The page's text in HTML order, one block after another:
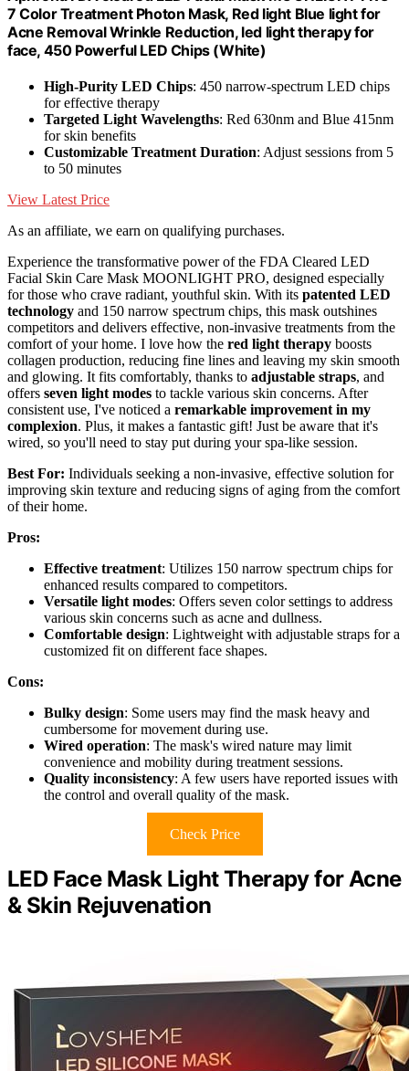
7 Color Treatment Photon Mask, Red light Blue light for
Acne Removal Wrinkle Reduction, led light therapy for
face, 450 Powerful LED Chips (White)
High-Purity LED Chips: 450 narrow-spectrum LED chips
for effective therapy
Targeted Light Wavelengths: Red 630nm and Blue 415nm
for skin benefits
Customizable Treatment Duration: Adjust sessions from 5
to 50 minutes
View Latest Price
As an affiliate, we earn on qualifying purchases.
Experience the transformative power of the FDA Cleared LED
Facial Skin Care Mask MOONLIGHT PRO, designed especially
for those who crave radiant, youthful skin. With its patented LED
technology and 150 narrow spectrum chips, this mask outshines
competitors and delivers effective, non-invasive treatments from the
comfort of your home. I love how the red light therapy boosts
collagen production, reducing fine lines and leaving my skin smooth
and glowing. It fits comfortably, thanks to adjustable straps, and
offers seven light modes to tackle various skin concerns. After
consistent use, I've noticed a remarkable improvement in my
complexion. Plus, it makes a fantastic gift! Just be aware that it's
wired, so you'll need to stay put during your spa-like session.
Best For: Individuals seeking a non-invasive, effective solution for
improving skin texture and reducing signs of aging from the comfort
of their home.
Pros:
Effective treatment: Utilizes 150 narrow spectrum chips for
enhanced results compared to competitors.
Versatile light modes: Offers seven color settings to address
various skin concerns such as acne and dullness.
Comfortable design: Lightweight with adjustable straps for a
customized fit on different face shapes.
Cons:
Bulky design: Some users may find the mask heavy and
cumbersome for movement during use.
Wired operation: The mask's wired nature may limit
convenience and mobility during treatment sessions.
Quality inconsistency: A few users have reported issues with
the control and overall quality of the mask.
Check Price
LED Face Mask Light Therapy for Acne
& Skin Rejuvenation